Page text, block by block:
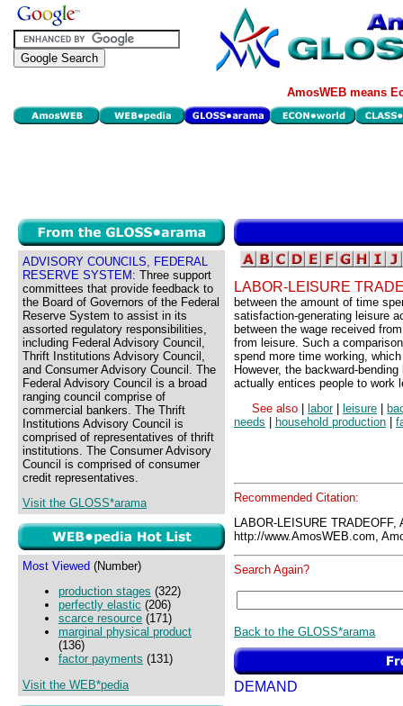
AmosWEB means
ADVISORY COUNCILS, FEDERAL
RESERVE SYSTEM: Three support
committees that provide feedback to
the Board of Governors of the Federal
Reserve System to assist in its
assorted regulatory responsibilities,
including Federal Advisory Council,
Thrift Institutions Advisory Council,
and Consumer Advisory Council. The
Federal Advisory Council is a broad
ranging council comprise of
commercial bankers. The Thrift
Institutions Advisory Council is
comprised of representatives of thrift
institutions. The Consumer Advisory
Council is comprised of consumer
credit representatives.
Visit the GLOSS*arama
Most Viewed (Number)
production stages (322)
perfectly elastic (206)
scarce resource (171)
marginal physical product
(136)
factor payments (131)
Visit the WEB*pedia
LABOR-LEISURE
between the amount of time
satisfaction-generating leisure
between the wage received
from leisure. Such a
spend more time working,
However, the backward-
actually entices people to work
See also
labor| leisure
needs
household production
Recommended Citation:
LABOR-LEISURE
http://www.AmosWEB.com,
Search Again?
Back to the GLOSS*arama
DEMAND